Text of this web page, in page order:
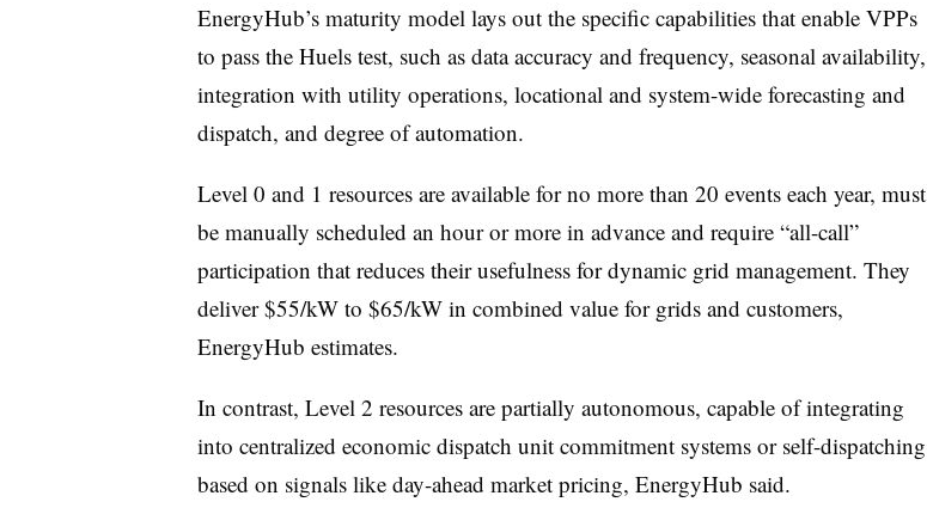
EnergyHub’s maturity model lays out the specific capabilities that enable VPPs
to pass the Huels test, such as data accuracy and frequency, seasonal availability,
integration with utility operations, locational and system-wide forecasting and
dispatch, and degree of automation.
Level 0 and 1 resources are available for no more than 20 events each year, must
be manually scheduled an hour or more in advance and require “all-call”
participation that reduces their usefulness for dynamic grid management. They
deliver $55/kW to $65/kW in combined value for grids and customers,
EnergyHub estimates.
In contrast, Level 2 resources are partially autonomous, capable of integrating
into centralized economic dispatch unit commitment systems or self-dispatching
based on signals like day-ahead market pricing, EnergyHub said.